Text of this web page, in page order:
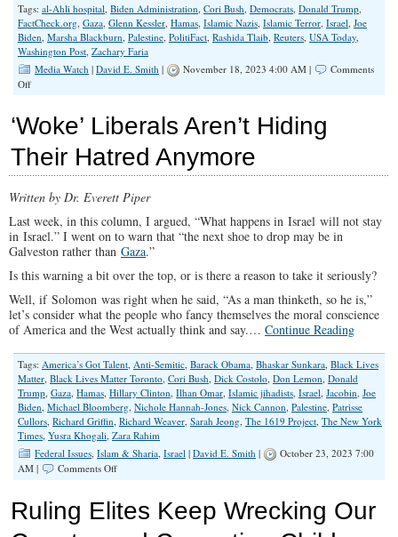
Tags: al-Ahli hospital Biden Administration Cori Bush Democrats Donald Trump
FactCheck.org Gaza Glenn Kessler Hamas Islamic Nazis Islamic Terror Israel Joe
Biden Marsha Blackburn Palestine PolitiFact Rashida Tlaib Reuters USA Today
Washington Post Zachary Faria
Media Watch | David E. Smith | November 18, 2023 4:00 AM |
Comments
Offon
Lies
By
‘Fact-
‘Woke’ Liberals Aren’t Hiding
Their Hatred Anymore
Written by Dr. Everett Piper
Last week, in this column, I argued, “What happens in Israel will not stay
in Israel.” I went on to warn that “the next shoe to drop may be in
Galveston rather than Gaza.”
Is this warning a bit over the top, or is there a reason to take it seriously?
Well, if Solomon was right when he said, “As a man thinketh, so he is,”
let’s consider what the people who fancy themselves the moral conscience
of America and the West actually think and say.… Continue Reading
Tags: America’s Got Talent Anti-Semitic Barack Obama Bhaskar Sunkara Black Lives
Matter Black Lives Matter Toronto Cori Bush Dick Costolo Don Lemon Donald
Trump Gaza Hamas Hillary Clinton Ilhan Omar Islamic jihadists Israel Jacobin Joe
Biden Michael Bloomberg Nichole Hannah-Jones Nick Cannon Palestine Patrisse
Cullors Richard Griffin Richard Weaver Sarah Jeong The 1619 Project The New York
Times Yusra Khogali Zara Rahim
Federal Issues Islam & Sharia Israel | David E. Smith |
October 23, 2023 7:00
AM |
Comments Offon
Aren’t
Hiding
Ruling Elites Keep Wrecking Our